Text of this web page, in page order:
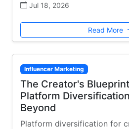
Jul 18, 2026
Read More
Influencer Marketing
The Creator's
Platform
Beyond
Platform diversification for